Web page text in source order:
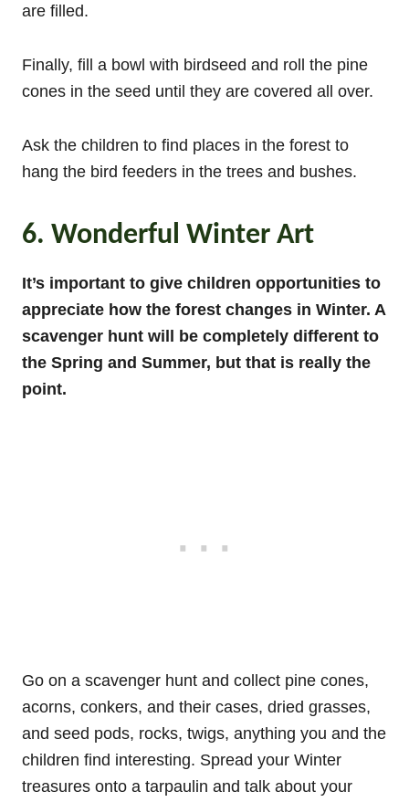
are filled.
Finally, fill a bowl with birdseed and roll the pine
cones in the seed until they are covered all over.
Ask the children to find places in the forest to
hang the bird feeders in the trees and bushes.
6. Wonderful Winter Art
It’s important to give children opportunities to
appreciate how the forest changes in Winter. A
scavenger hunt will be completely different to
the Spring and Summer, but that is really the
point.
Go on a scavenger hunt and collect pine cones,
acorns, conkers, and their cases, dried grasses,
and seed pods, rocks, twigs, anything you and the
children find interesting. Spread your Winter
treasures onto a tarpaulin and talk about your